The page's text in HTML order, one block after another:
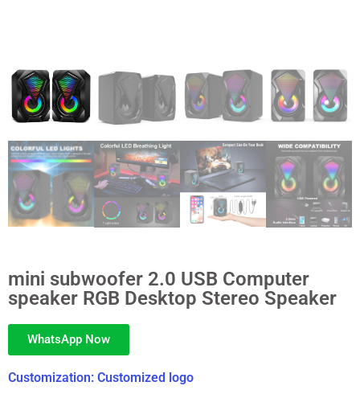
mini subwoofer 2.0 USB Computer
speaker RGB Desktop Stereo Speaker
WhatsApp Now
Customization: Customized logo